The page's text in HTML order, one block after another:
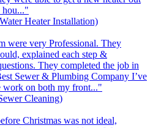
hou..."
Heater Installation)
were very Professional. They
explained each step &
They completed the job in
Sewer & Plumbing Company I’ve
work on both my front..."
Cleaning)
Christmas was not ideal,